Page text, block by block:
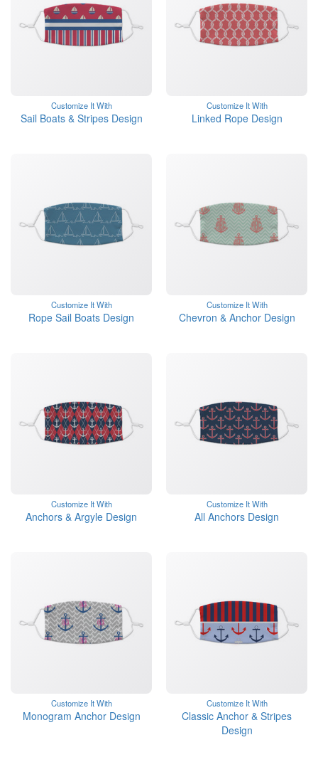
Customize It With
Sail Boats & Stripes Design
Customize It With
Linked Rope Design
Customize It With
Rope Sail Boats Design
Customize It With
Chevron & Anchor Design
Customize It With
Anchors & Argyle Design
Customize It With
All Anchors Design
Customize It With
Monogram Anchor Design
Customize It With
Classic Anchor & Stripes
Design